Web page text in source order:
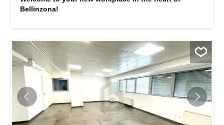
Bellinzona!